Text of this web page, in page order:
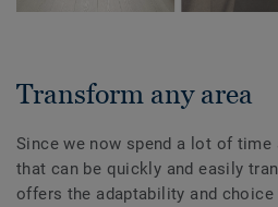
Transform any area
Since we now spend a lot of time
that can be quickly and easily
offers the adaptability and